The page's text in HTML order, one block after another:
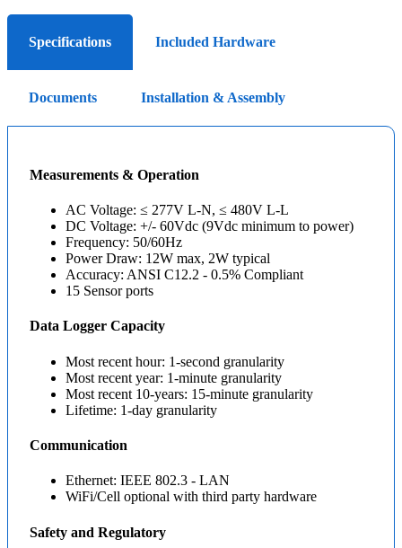
Specifications Included Hardware
Documents Installation & Assembly
Measurements & Operation
AC Voltage: ≤ 277V L-N, ≤ 480V L-L
DC Voltage: +/- 60Vdc (9Vdc minimum to power)
Frequency: 50/60Hz
Power Draw: 12W max, 2W typical
Accuracy: ANSI C12.2 - 0.5% Compliant
15 Sensor ports
Data Logger Capacity
Most recent hour: 1-second granularity
Most recent year: 1-minute granularity
Most recent 10-years: 15-minute granularity
Lifetime: 1-day granularity
Communication
Ethernet: IEEE 802.3 - LAN
WiFi/Cell optional with third party hardware
Safety and Regulatory